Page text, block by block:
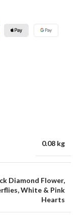
0.08 kg
Diamond Flower,
,White & Pink
Hearts